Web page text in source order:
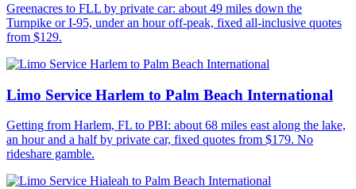
Greenacres to FLL by private car: about 49 miles down the
Turnpike or I-95, under an hour off-peak, fixed all-inclusive quotes
from $129.
Limo Service Harlem to Palm Beach International
Getting from Harlem, FL to PBI: about 68 miles east along the lake,
an hour and a half by private car, fixed quotes from $179. No
rideshare gamble.